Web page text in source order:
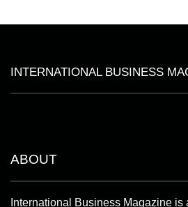
INTERNATIONAL BUSINESS
ABOUT
International Business Magazine